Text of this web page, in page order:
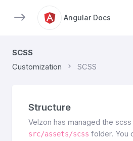
Angular Docs
SCSS
Customization SCSS
Structure
Velzon has managed the
src/assets/scss folder. You